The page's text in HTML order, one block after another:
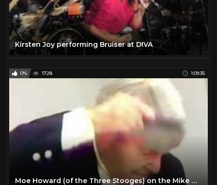
Kirsten Joy performing Bruiser at DIVA
0% 1728 1:09:35
Moe Howard (of the Three Stooges) on the Mike Douglas Show